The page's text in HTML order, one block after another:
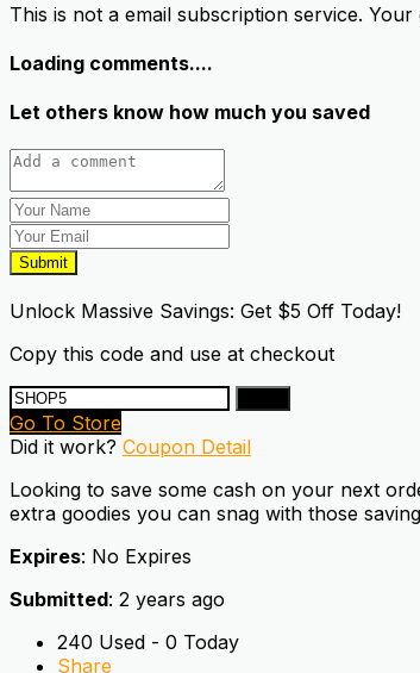
This is not a email subscription service.
Loading comments....
Let others know how much you saved
Submit
Unlock Massive Savings: Get $5 Off Today!
Copy this code and use at checkout
Go To Store
Did it work? Coupon Detail
Looking to save some cash on your next
extra goodies you can snag with those
Expires: No Expires
Submitted: 2 years ago
240 Used - 0 Today
Share